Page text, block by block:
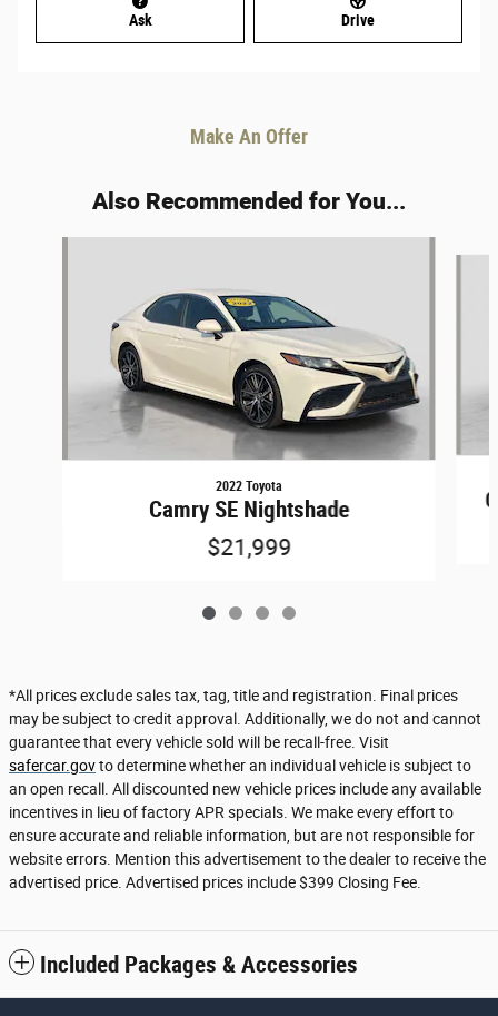
Ask Drive
Make An Offer
Also Recommended for You...
2022 Toyota
Camry SE Nightshade
$21,999
*All prices exclude sales tax, tag, title and registration. Final prices
may be subject to credit approval. Additionally, we do not and cannot
guarantee that every vehicle sold will be recall-free. Visit
safercar.govto determine whether an individual vehicle is subject to
an open recall. All discounted new vehicle prices include any available
incentives in lieu of factory APR specials. We make every effort to
ensure accurate and reliable information, but are not responsible for
website errors. Mention this advertisement to the dealer to receive the
advertised price. Advertised prices include $399 Closing Fee.
Included Packages & Accessories